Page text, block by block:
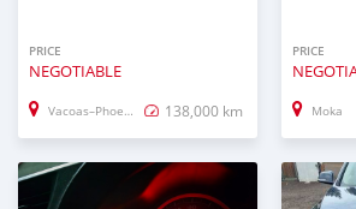
PRICE
NEGOTIABLE
Vacoas–Phoenix 138,000 km
PRICE
Moka